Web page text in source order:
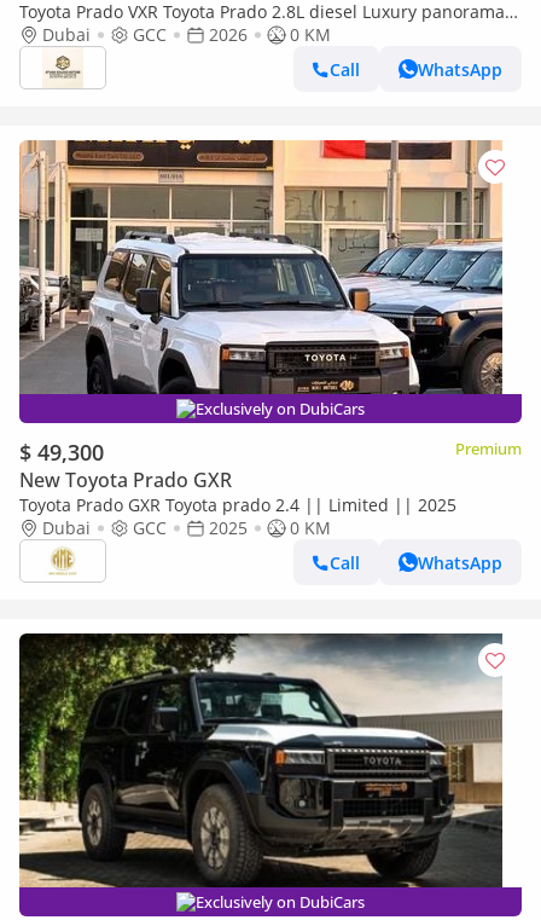
Toyota Prado VXR Toyota Prado 2.8L diesel Luxury panorama
Full option GCC 2026
Dubai GCC 2026
0 KM
Call
WhatsApp
Exclusively on DubiCars
$ 49,300 Premium
New Toyota Prado GXR
Toyota Prado GXR Toyota prado 2.4 || Limited || 2025
Dubai
GCC 2025
0 KM
Call
WhatsApp
Exclusively on DubiCars